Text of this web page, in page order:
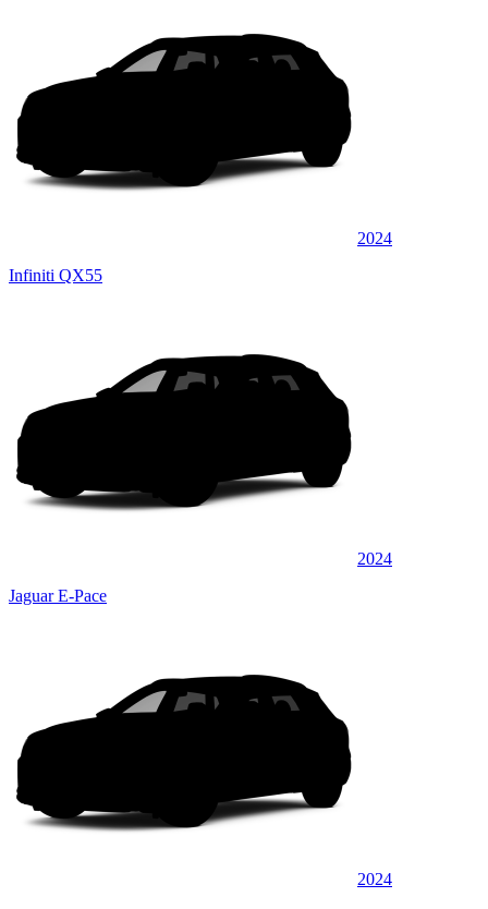
2024
Infiniti QX55
2024
Jaguar E-Pace
2024